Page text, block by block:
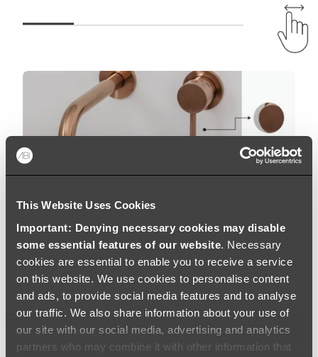
This Website Uses Cookies
Important: Denying necessary cookies may disable
some essential features of our website. Necessary
cookies are essential to enable you to receive a service
on this website. We use cookies to personalise content
and ads, to provide social media features and to analyse
our traffic. We also share information about your use of
our site with our social media, advertising and analytics
partners who may combine it with other information that
Brushed Copper